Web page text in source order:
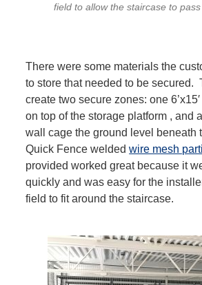
field to allow the staircase to
There were some materials the
to store that needed to be secured.
create two secure zones: one
on top of the storage platform , and a
wall cage the ground level beneath
Quick Fence weldedwire mesh
provided worked great because it
quickly and was easy for the
field to fit around the staircase.